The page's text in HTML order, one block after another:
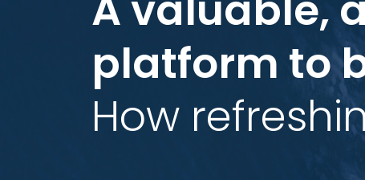
platform to
How